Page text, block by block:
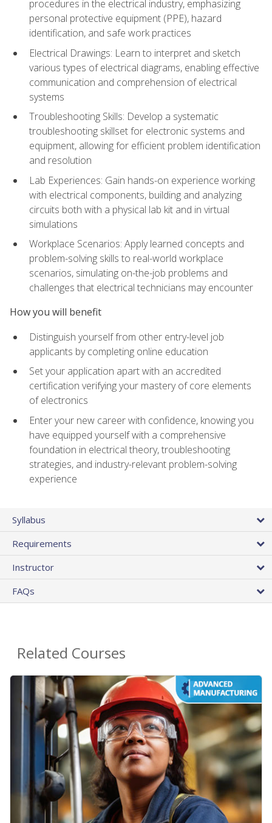
procedures in the electrical industry, emphasizing
personal protective equipment (PPE), hazard
identification, and safe work practices
Electrical Drawings: Learn to interpret and sketch
various types of electrical diagrams, enabling effective
communication and comprehension of electrical
systems
Troubleshooting Skills: Develop a systematic
troubleshooting skillset for electronic systems and
equipment, allowing for efficient problem identification
and resolution
Lab Experiences: Gain hands-on experience working
with electrical components, building and analyzing
circuits both with a physical lab kit and in virtual
simulations
Workplace Scenarios: Apply learned concepts and
problem-solving skills to real-world workplace
scenarios, simulating on-the-job problems and
challenges that electrical technicians may encounter
How you will benefit
Distinguish yourself from other entry-level job
applicants by completing online education
Set your application apart with an accredited
certification verifying your mastery of core elements
of electronics
Enter your new career with confidence, knowing you
have equipped yourself with a comprehensive
foundation in electrical theory, troubleshooting
strategies, and industry-relevant problem-solving
experience
Syllabus
Requirements
Instructor
FAQs
Related Courses